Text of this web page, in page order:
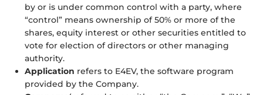
by or is under common control with a party, where
“control” means ownership of 50% or more of the
shares, equity interest or other securities entitled to
vote for election of directors or other managing
authority.
Application refers to E4EV, the software program
provided by the Company.